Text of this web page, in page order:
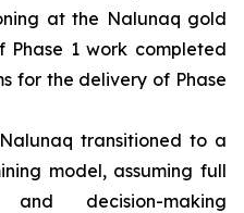
at the Nalunaq gold
Phase 1 work completed
for the delivery of Phase
transitioned to a
model, assuming full
decision-making